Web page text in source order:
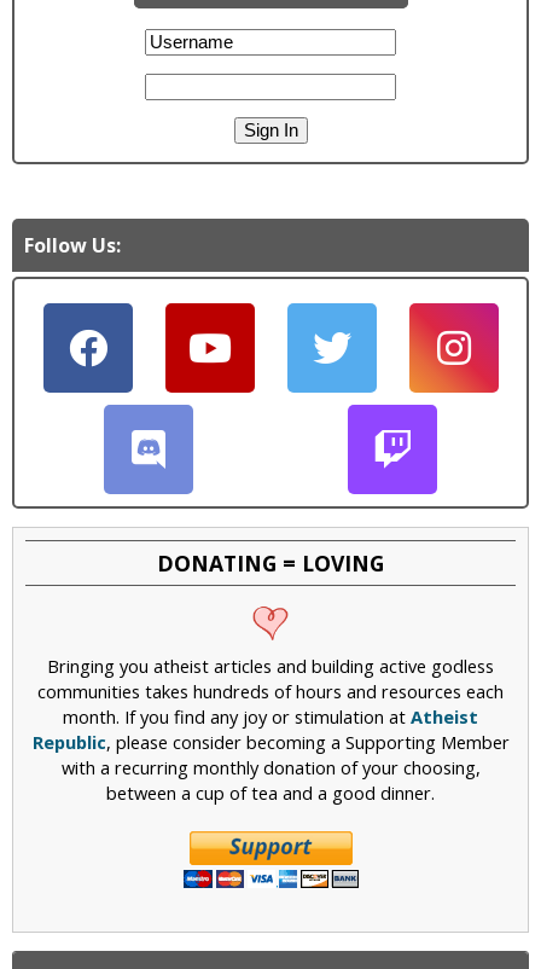
Follow Us:
DONATING = LOVING
Bringing you atheist articles and building active godless
communities takes hundreds of hours and resources each
month. If you find any joy or stimulation at Atheist
Republic, please consider becoming a Supporting Member
with a recurring monthly donation of your choosing,
between a cup of tea and a good dinner.